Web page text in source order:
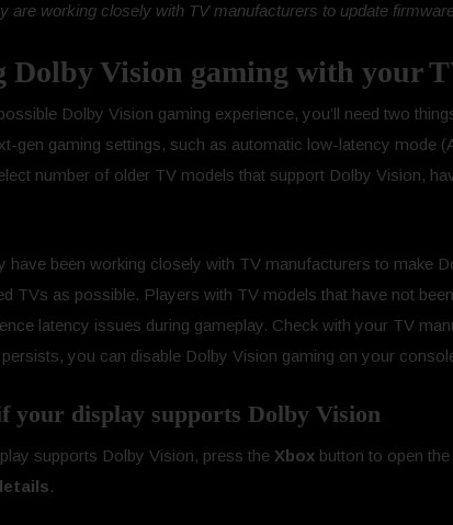
are working closely with TV manufacturers to update
Dolby Vision gaming with your
Dolby Vision gaming experience, you’ll need two
gen gaming settings, such as automatic low-latency mode
number of older TV models that support Dolby Vision,
have been working closely with TV manufacturers to make
TVs as possible. Players with TV models that have not
latency issues during gameplay. Check with your TV
you can disable Dolby Vision gaming on your
your display supports Dolby Vision
supports Dolby Vision, press the Xbox button to open
.